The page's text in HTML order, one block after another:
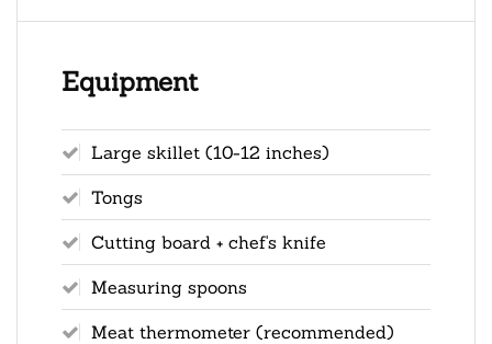
Equipment
Large skillet (10-12 inches)
Tongs
Cutting board + chef's knife
Measuring spoons
Meat thermometer (recommended)